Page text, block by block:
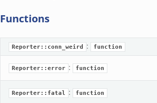
Functions
Reporter::conn_weird : function
Reporter::error : function
Reporter::fatal : function